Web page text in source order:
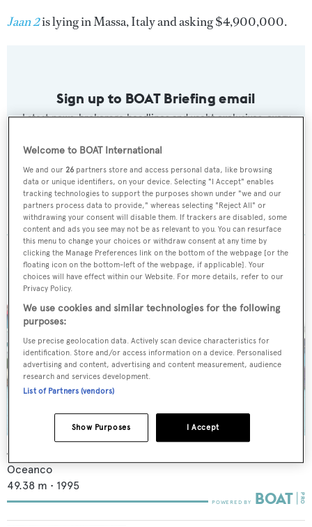
Jaan 2is lying in Massa, Italy and asking $4,900,000.
Sign up to BOAT Briefing email
Latest news, brokerage headlines and yacht exclusives, every
SUBMIT
MORE ABOUT THIS YACHT
Anna J
Oceanco
49.38 m • 1995
Welcome to BOAT International
We and our 26 partners store and access personal data, like browsing
data or unique identifiers, on your device. Selecting "I Accept" enables
tracking technologies to support the purposes shown under "we and our
partners process data to provide," whereas selecting "Reject All" or
withdrawing your consent will disable them. If trackers are disabled, some
content and ads you see may not be as relevant to you. You can resurface
this menu to change your choices or withdraw consent at any time by
clicking the Manage Preferences link on the bottom of the webpage [or the
floating icon on the bottom-left of the webpage, if applicable]. Your
choices will have effect within our Website. For more details, refer to our
Privacy Policy.
We use cookies and similar technologies for the following
purposes:
Use precise geolocation data. Actively scan device characteristics for
identification. Store and/or access information on a device. Personalised
advertising and content, advertising and content measurement, audience
research and services development.
List of Partners (vendors)
I Accept
Show Purposes